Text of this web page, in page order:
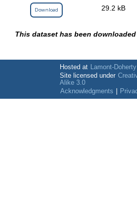
Download 29.2 kB
This dataset has been
Hosted at Lamont-
Site licensed under
Alike 3.0
Acknowledgments